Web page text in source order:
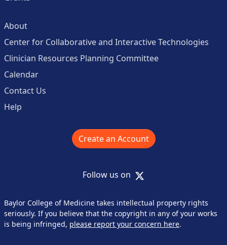
About
Center for Collaborative and Interactive Technologies
Clinician Resources Planning Committee
Calendar
Contact Us
Help
Create an Account
Follow us on X
Baylor College of Medicine takes intellectual property rights
seriously. If you believe that the copyright in any of your works
is being infringed, please report your concern here.